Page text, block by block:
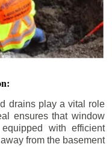
drains play a vital role
ensures that window
with efficient
from the basement